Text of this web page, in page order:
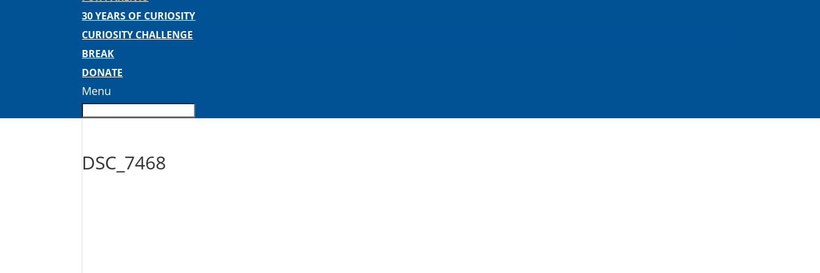
30 YEARS OF CURIOSITY
CURIOSITY CHALLENGE
BREAK
DONATE
Menu
DSC_7468